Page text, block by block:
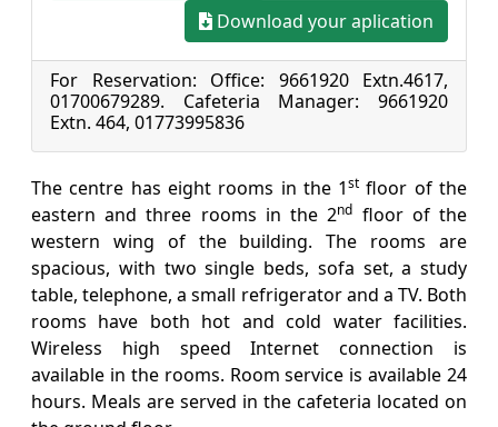
Download your aplication
For Reservation: Office: 9661920 Extn.4617,
01700679289. Cafeteria Manager: 9661920
Extn. 464, 01773995836
The centre has eight rooms in the 1st floor of the
eastern and three rooms in the 2nd floor of the
western wing of the building. The rooms are
spacious, with two single beds, sofa set, a study
table, telephone, a small refrigerator and a TV. Both
rooms have both hot and cold water facilities.
Wireless high speed Internet connection is
available in the rooms. Room service is available 24
hours. Meals are served in the cafeteria located on